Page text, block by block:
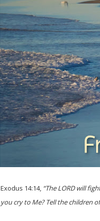
Exodus 14:14, “The LORD will
you cry to Me? Tell the children